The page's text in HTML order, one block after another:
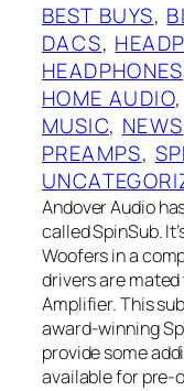
BEST BUYS,
DACS,
HEADPHONES
HOME AUDIO,
MUSIC, NEWS
PREAMPS,
Andover Audio
called SpinSub.
Woofers in a
drivers are mated
Amplifier. This
award-winning
provide some
available for pre-